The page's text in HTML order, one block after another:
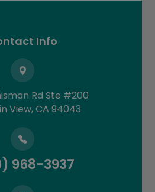
Info
Rd Ste #200
View, CA 94043
968-3937